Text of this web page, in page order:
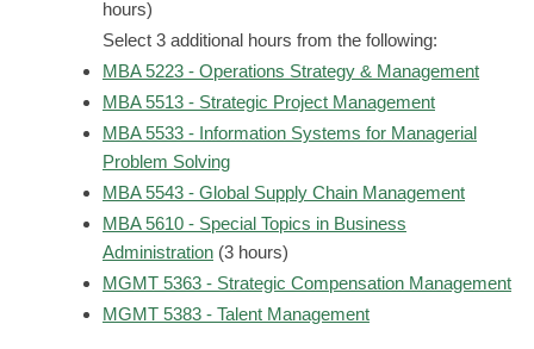
hours)
Select 3 additional hours from the following:
MBA 5223 - Operations Strategy & Management
MBA 5513 - Strategic Project Management
MBA 5533 - Information Systems for Managerial
Problem Solving
MBA 5543 - Global Supply Chain Management
MBA 5610 - Special Topics in Business
Administration (3 hours)
MGMT 5363 - Strategic Compensation Management
MGMT 5383 - Talent Management